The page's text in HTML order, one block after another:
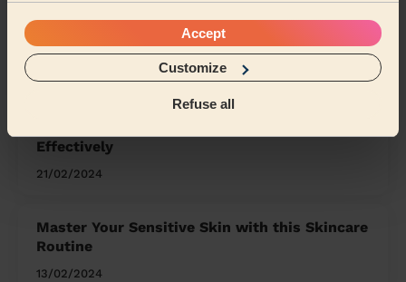
Accept
Customize
Refuse all
Organising Your Makeup: Tips and Tricks for
a Neat Beauty Space
Effectively
21/02/2024
Master Your Sensitive Skin with this Skincare
Routine
13/02/2024